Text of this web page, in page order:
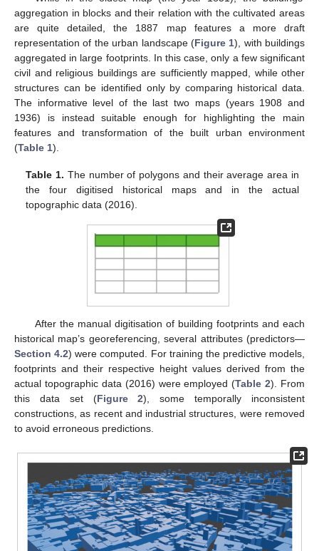
aggregation in blocks and their relation with the cultivated areas
are quite detailed, the 1887 map features a more draft
representation of the urban landscape (Figure 1), with buildings
aggregated in large footprints. In this case, only a few significant
civil and religious buildings are sufficiently mapped, while other
structures can be identified only by comparing historical data.
The informative level of the last two maps (years 1908 and
1936) is instead suitable enough for highlighting the main
features and transformation of the built urban environment
(Table 1).
Table 1. The number of polygons and their average area in
the four digitised historical maps and in the actual
topographic data (2016).
After the manual digitisation of building footprints and each
historical map’s georeferencing, several attributes (predictors—
Section 4.2) were computed. For training the predictive models,
footprints and their respective height values derived from the
actual topographic data (2016) were employed (Table 2). From
this data set (Figure 2), some temporally inconsistent
constructions, as recent and industrial structures, were removed
to avoid erroneous predictions.